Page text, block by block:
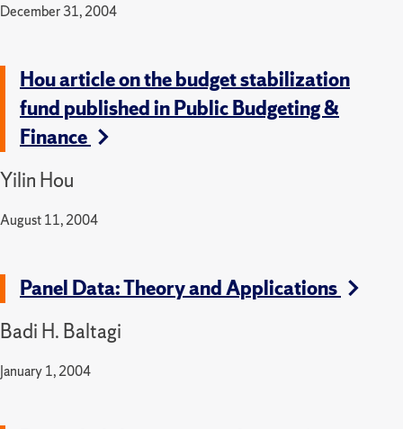
December 31, 2004
Hou article on the budget stabilization
fund published in Public Budgeting &
Finance
Yilin Hou
August 11, 2004
Panel Data: Theory and Applications
Badi H. Baltagi
January 1, 2004